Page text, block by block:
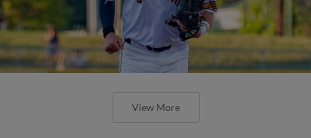
View More